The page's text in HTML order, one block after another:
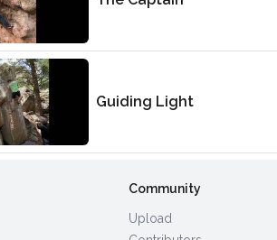
Guiding Light
Community
Upload